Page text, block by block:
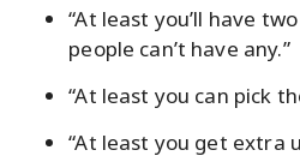
“At least you’ll have
people can’t have any.”
“At least you can pick
“At least you get extra